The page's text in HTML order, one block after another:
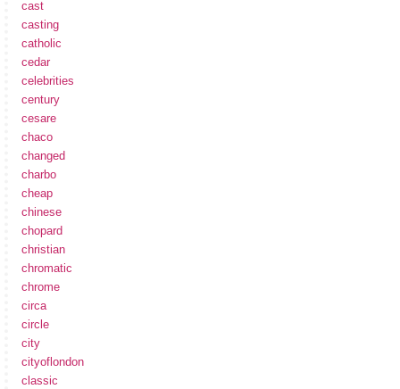
cast
casting
catholic
cedar
celebrities
century
cesare
chaco
changed
charbo
cheap
chinese
chopard
christian
chromatic
chrome
circa
circle
city
cityoflondon
classic